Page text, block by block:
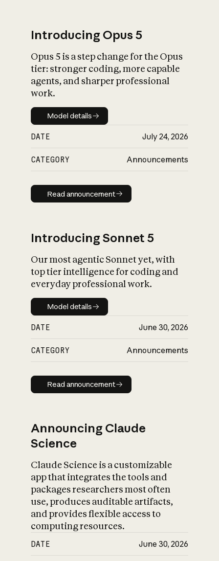
What is AI’s
impact on
Introducing Opus 5
Opus 5 is a step change for the Opus
tier: stronger coding, more capable
agents, and sharper professional
work.
Model details
Model details
DATE July 24, 2026
CATEGORY Announcements
Read announcement
Read announcement
Introducing Sonnet 5
Our most agentic Sonnet yet, with
top tier intelligence for coding and
everyday professional work.
Model details
Model details
DATE June 30, 2026
CATEGORY Announcements
Read announcement
Read announcement
Announcing Claude
Science
Claude Science is a customizable
app that integrates the tools and
packages researchers most often
use, produces auditable artifacts,
and provides flexible access to
computing resources.
DATE June 30, 2026